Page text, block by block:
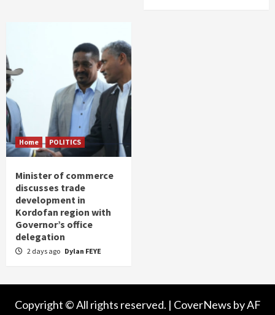
Home POLITICS
Minister of commerce
discusses trade
development in
Kordofan region with
Governor’s office
delegation
2 days ago Dylan FEYE
Copyright © All rights reserved. | CoverNews by AF